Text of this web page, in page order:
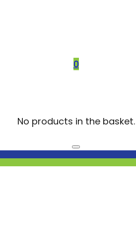
0
No products in the basket.